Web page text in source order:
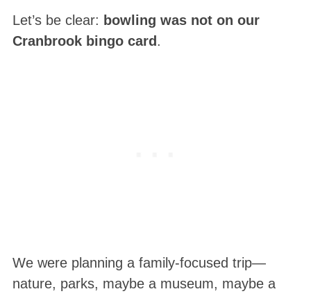
Let’s be clear: bowling was not on our
Cranbrook bingo card .
We were planning a family-focused trip—
nature, parks, maybe a museum, maybe a